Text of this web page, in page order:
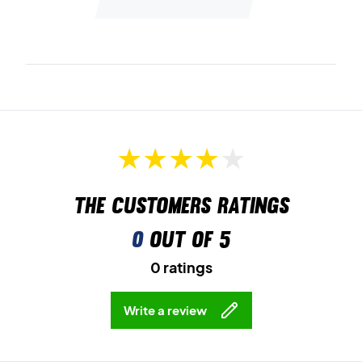
The customers ratings
0out of 5
0 ratings
Write a review